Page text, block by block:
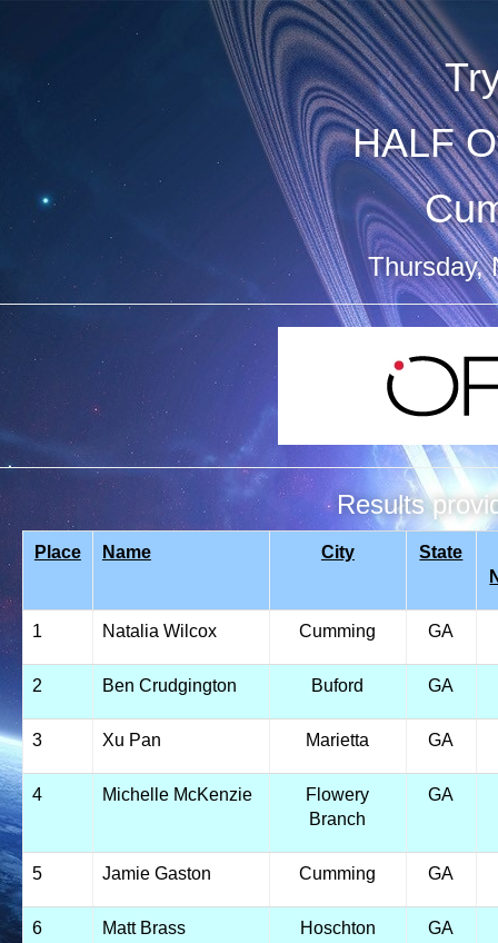
HALF
Thursday,
Results
Place Name City
State
1 Natalia Wilcox Cumming GA
2 Ben Crudgington Buford GA
3 Xu Pan Marietta GA
4 Michelle McKenzie
Flowery
Branch
GA
5 Jamie Gaston Cumming GA
6 Matt Brass Hoschton GA